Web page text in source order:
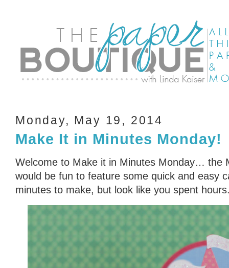
Monday, May 19, 2014
Make It in Minutes Monday!
Welcome to Make it in Minutes Monday… the
would be fun to feature some quick and easy
minutes to make, but look like you spent